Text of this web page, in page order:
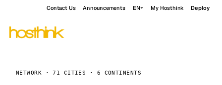
Contact Us Announcements EN My Hosthink Deploy
NETWORK · 71 CITIES · 6 CONTINENTS